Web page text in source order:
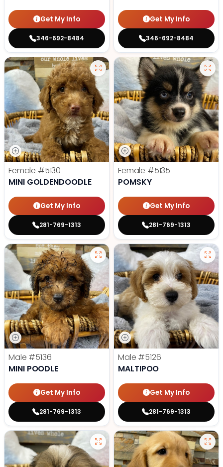
Get My Info
346-692-8484
Get My Info
346-692-8484
Female #5130
MINI GOLDENDOODLE
Get My Info
281-769-1313
Female #5135
POMSKY
Get My Info
281-769-1313
Male #5136
MINI POODLE
Get My Info
281-769-1313
Male #5126
MALTIPOO
Get My Info
281-769-1313